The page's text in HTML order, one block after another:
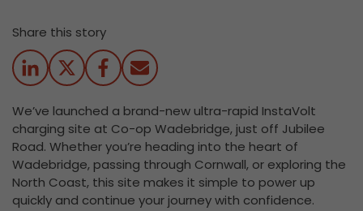
Share this story
We’ve launched a brand-new ultra-rapid InstaVolt
charging site at Co-op Wadebridge, just off Jubilee
Road. Whether you’re heading into the heart of
Wadebridge, passing through Cornwall, or exploring the
North Coast, this site makes it simple to power up
quickly and continue your journey with confidence.